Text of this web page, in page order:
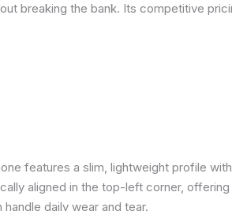
breaking the bank. Its competitive
features a slim, lightweight profile
aligned in the top-left corner,
daily wear and tear.